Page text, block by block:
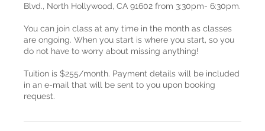
Blvd., North Hollywood, CA 91602 from 3:30pm- 6:30pm.
You can join class at any time in the month as classes
are ongoing. When you start is where you start, so you
do not have to worry about missing anything!
Tuition is $255/month. Payment details will be included
in an e-mail that will be sent to you upon booking
request.